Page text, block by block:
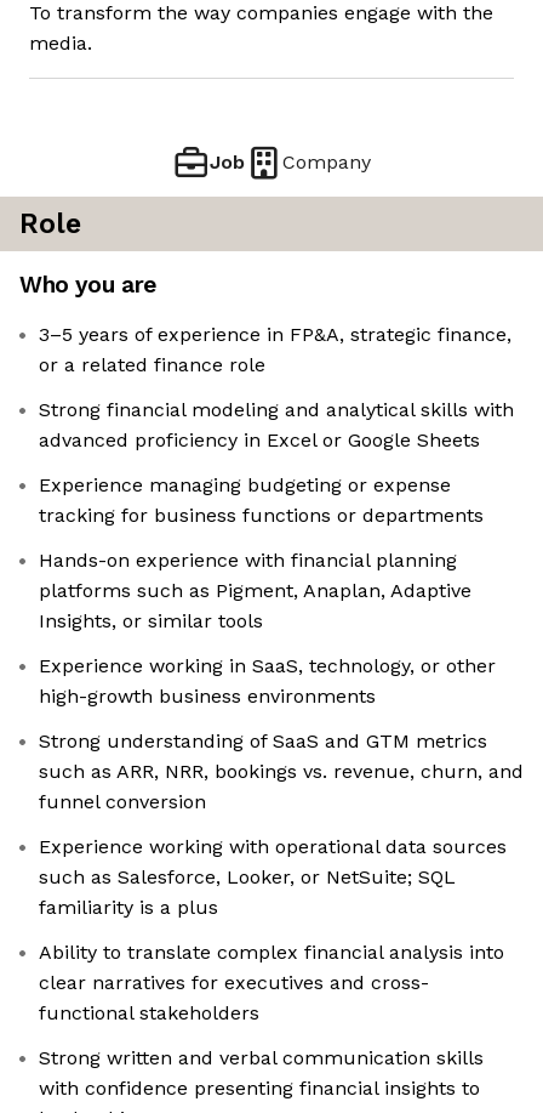
To transform the way companies engage with the
media.
Job Company
Role
Who you are
3–5 years of experience in FP&A, strategic finance,
or a related finance role
Strong financial modeling and analytical skills with
advanced proficiency in Excel or Google Sheets
Experience managing budgeting or expense
tracking for business functions or departments
Hands-on experience with financial planning
platforms such as Pigment, Anaplan, Adaptive
Insights, or similar tools
Experience working in SaaS, technology, or other
high-growth business environments
Strong understanding of SaaS and GTM metrics
such as ARR, NRR, bookings vs. revenue, churn, and
funnel conversion
Experience working with operational data sources
such as Salesforce, Looker, or NetSuite; SQL
familiarity is a plus
Ability to translate complex financial analysis into
clear narratives for executives and cross-
functional stakeholders
Strong written and verbal communication skills
with confidence presenting financial insights to